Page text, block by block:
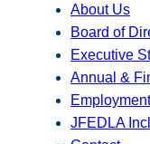
About Us
Board of
Executive
Annual &
JFEDLA